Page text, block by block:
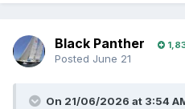
Black Panther
Posted June 21
On 21/06/2026 at 3:54